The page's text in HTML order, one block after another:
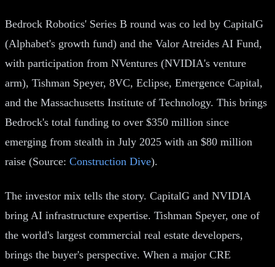
Bedrock Robotics' Series B round was co led by CapitalG
(Alphabet's growth fund) and the Valor Atreides AI Fund,
with participation from NVentures (NVIDIA's venture
arm), Tishman Speyer, 8VC, Eclipse, Emergence Capital,
and the Massachusetts Institute of Technology. This brings
Bedrock's total funding to over $350 million since
emerging from stealth in July 2025 with an $80 million
raise (Source: Construction Dive).
The investor mix tells the story. CapitalG and NVIDIA
bring AI infrastructure expertise. Tishman Speyer, one of
the world's largest commercial real estate developers,
brings the buyer's perspective. When a major CRE